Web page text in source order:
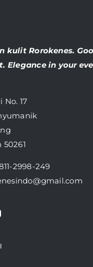
kulit Rorokenes.
Elegance in your
17
2998-249